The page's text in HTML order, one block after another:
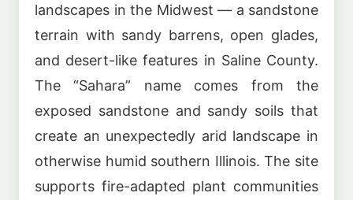
landscapes in the Midwest — a sandstone
terrain with sandy barrens, open glades,
and desert-like features in Saline County.
The “Sahara” name comes from the
exposed sandstone and sandy soils that
create an unexpectedly arid landscape in
otherwise humid southern Illinois. The site
supports fire-adapted plant communities